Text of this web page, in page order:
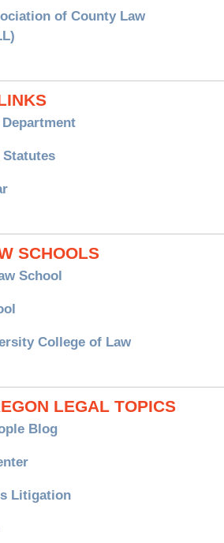
of County Law
Statutes
SCHOOLS
School
College of Law
LEGAL TOPICS
Blog
Litigation